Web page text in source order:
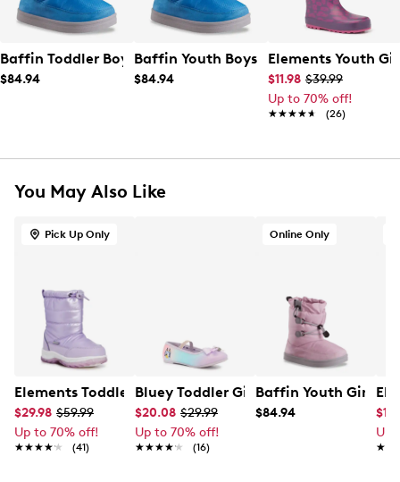
Baffin Toddler Boys' Wanter Waterproof Boot
$84.94
Baffin Youth Boys' Wander
$84.94
Elements Youth
$11.98 $39.99
Up to 70% off!
★★★★★
★★★★★ (26)
You May Also Like
Pick Up Only
Elements Toddler Girl's Waterproof Winter Boot
$29.98 $59.99
Up to 70% off!
★★★★★
★★★★★ (41)
Bluey Toddler Girl's Bluey Glitter Shoe
$20.08 $29.99
Up to 70% off!
★★★★★
★★★★★ (16)
Online Only
Baffin Youth Girls'
$84.94
Up